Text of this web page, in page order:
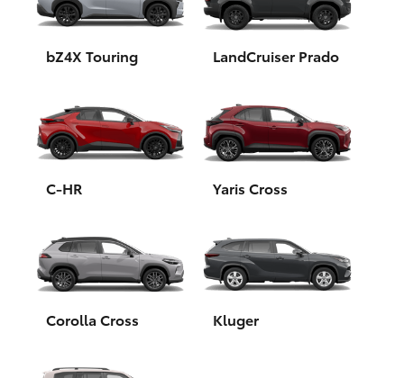
LandCruiser 300
HiLux
LandCruiser 70
Tundra
HiAce
bZ4X Touring LandCruiser Prado
C-HR Yaris Cross
Corolla Cross Kluger